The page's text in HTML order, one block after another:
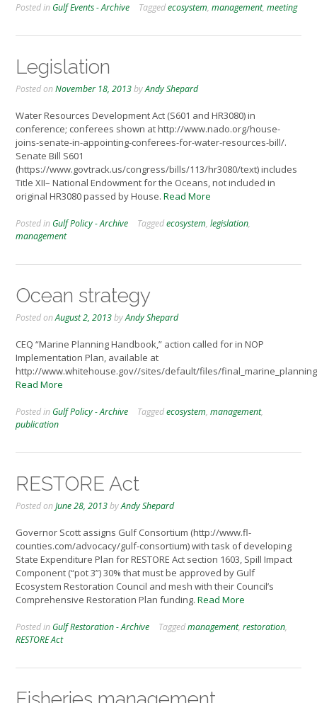
Posted in Gulf Events - Archive Taggedecosystem, management, meeting
Legislation
Posted onNovember 18, 2013byAndy Shepard
Water Resources Development Act (S601 and HR3080) in
conference; conferees shown at http://www.nado.org/house-
joins-senate-in-appointing-conferees-for-water-resources-bill/.
Senate Bill S601
(https://www.govtrack.us/congress/bills/113/hr3080/text) includes
Title XII– National Endowment for the Oceans, not included in
original HR3080 passed by House. Read More
Posted in Gulf Policy - Archive Taggedecosystem, legislation,
management
Ocean strategy
Posted onAugust 2, 2013byAndy Shepard
CEQ “Marine Planning Handbook,” action called for in NOP
Implementation Plan, available at
http://www.whitehouse.gov//sites/default/files/
Read More
Posted in Gulf Policy - Archive Taggedecosystem, management,
publication
RESTORE Act
Posted onJune 28, 2013byAndy Shepard
Governor Scott assigns Gulf Consortium (http://www.fl-
counties.com/advocacy/gulf-consortium) with task of developing
State Expenditure Plan for RESTORE Act section 1603, Spill Impact
Component (“pot 3”) 30% that must be approved by Gulf
Ecosystem Restoration Council and mesh with their Council’s
Comprehensive Restoration Plan funding. Read More
Posted in Gulf Restoration - Archive Taggedmanagement, restoration,
RESTORE Act